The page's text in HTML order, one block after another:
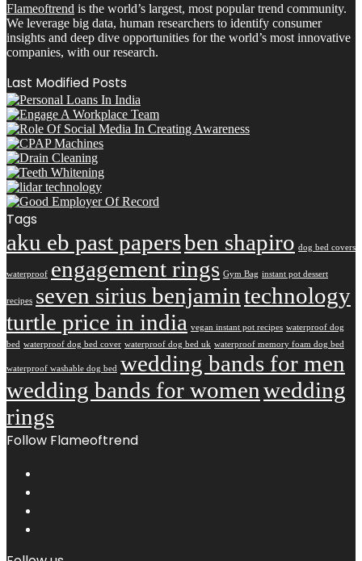
Flameoftrend is the world’s largest, most popular trend community.
We leverage big data, human researchers to identify consumer
insights and deep dive opportunities for the world’s most innovative
companies, with our research.
Last Modified Posts
Tags
aku eb past papersben shapiro dog bed covers
waterproof engagement rings Gym Bag instant pot dessert
recipes seven sirius benjamintechnology
turtle price in india vegan instant pot recipes waterproof dog
bed waterproof dog bed cover waterproof dog bed uk waterproof memory foam dog bed
waterproof washable dog bed wedding bands for men
wedding bands for womenwedding
rings
Follow Flameoftrend